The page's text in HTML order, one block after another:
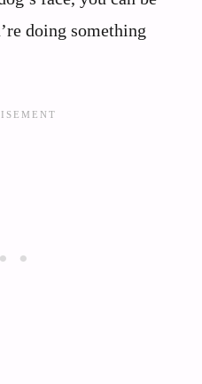
doing something